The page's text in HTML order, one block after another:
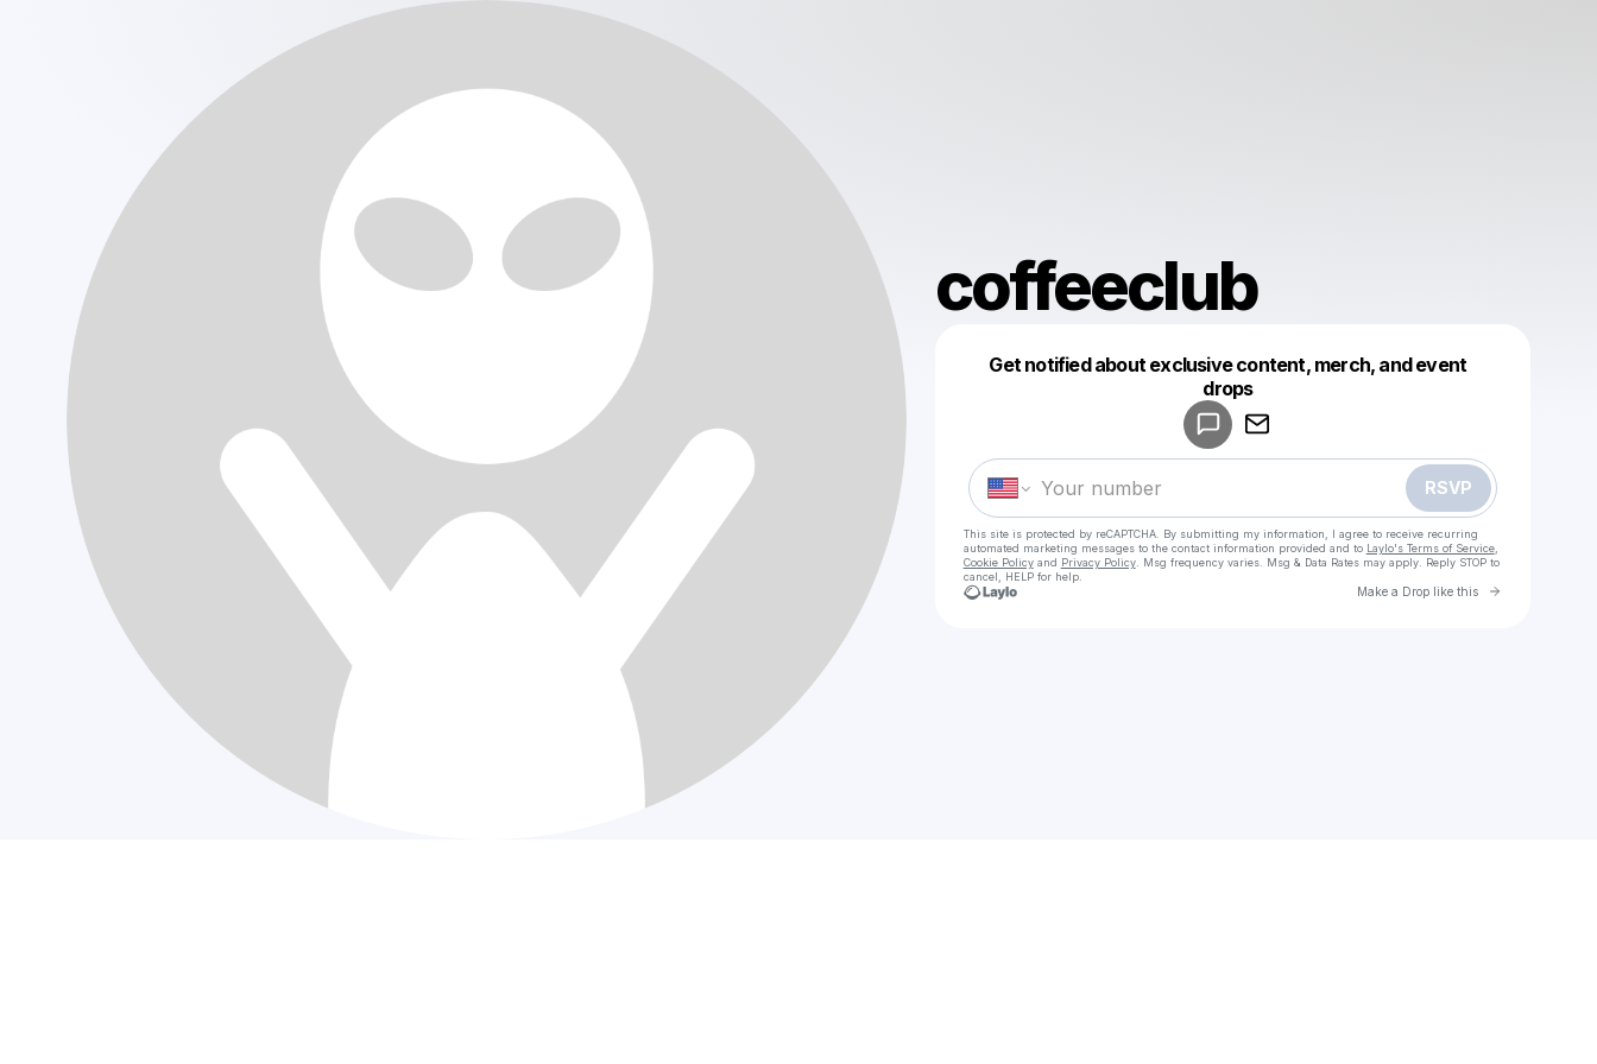
coffeeclub
Get notified about exclusive content, merch, and event
drops
RSVP
This site is protected by reCAPTCHA. By submitting my information, I agree to receive recurring
automated marketing messages to the contact information provided and to Laylo's Terms of Service,
Cookie Policyand Privacy Policy. Msg frequency varies. Msg & Data Rates may apply. Reply STOP to
cancel, HELP for help.
Make a Drop like this Go to
Make a drop like this
Powered by